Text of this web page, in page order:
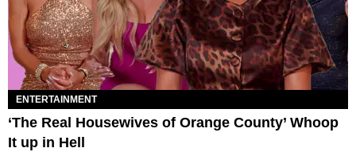
ENTERTAINMENT
‘The Real Housewives of Orange County’ Whoop
It up in Hell